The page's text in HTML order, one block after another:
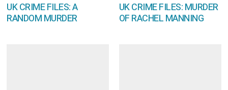
UK CRIME FILES: A
RANDOM MURDER
UK CRIME FILES: MURDER
OF RACHEL MANNING